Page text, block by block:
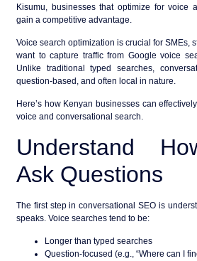
Kisumu, businesses that optimize for voice
gain a competitive advantage.
Voice search optimization is crucial for SMEs,
want to capture traffic from Google voice
Unlike traditional typed searches,
question-based, and often local in nature.
Here’s how Kenyan businesses can
voice and conversational search.
Understand
Ask Questions
The first step in conversational SEO is
speaks. Voice searches tend to be:
Longer than typed searches
Question-focused (e.g., “Where can I